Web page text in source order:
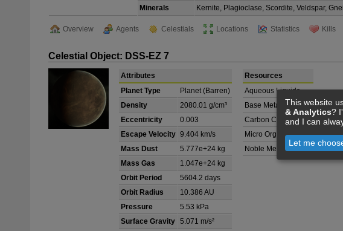
Minerals
Kernite, Plagioclase, Scordite, Veldspar,
Overview Agents Celestials Locations Statistics Kills
Celestial Object: DSS-EZ 7
Attributes
Planet Type
Planet (Barren)
Density
2080.01 g/cm³
Eccentricity
0.003
Escape Velocity 9.404 km/s
Mass Dust
5.777e+24 kg
Mass Gas
1.047e+24 kg
Orbit Period
5604.2 days
Orbit Radius
10.386 AU
Pressure
5.53 kPa
Surface Gravity 5.071 m/s²
Resources
Aqueous Liquids
Base Metals
Carbon Compounds
Micro Organisms
Noble Metals
This website
& Analytics?
and I can
Let me